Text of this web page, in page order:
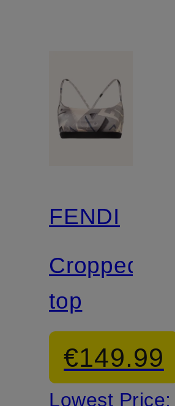
FENDI
Cropped
top
€149.99
Lowest Price: